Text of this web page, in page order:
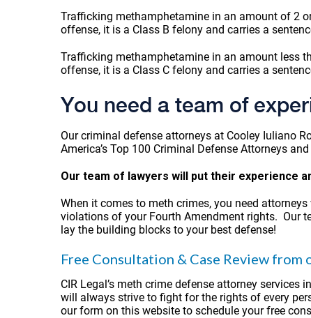
Trafficking methamphetamine in an amount of 2
offense, it is a Class B felony and carries a
Trafficking methamphetamine in an amount less
offense, it is a Class C felony and carries a
You need a team of
Our criminal defense attorneys at Cooley Iuliano
America’s Top 100 Criminal Defense Attorneys
Our team of lawyers will put their experience
When it comes to meth crimes, you need
violations of your Fourth Amendment rights. Our
lay the building blocks to your best defense!
Free Consultation & Case Review from
CIR Legal’s meth crime defense attorney
will always strive to fight for the rights of every
our form on this website to schedule your free